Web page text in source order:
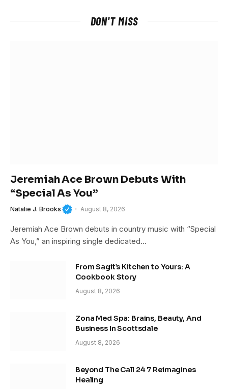
DON'T MISS
Jeremiah Ace Brown Debuts With
“Special As You”
Natalie J. Brooks August 8, 2026
Jeremiah Ace Brown debuts in country music with “Special
As You,” an inspiring single dedicated…
From Sagit’s Kitchen to Yours: A
Cookbook Story
August 8, 2026
Zona Med Spa: Brains, Beauty, And
Business In Scottsdale
August 8, 2026
Beyond The Call 24 7 Reimagines
Healing